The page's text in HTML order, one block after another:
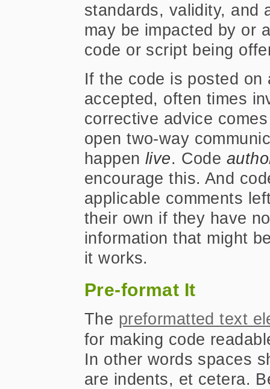
standards, validity, and
may be impacted by or
code or script being
If the code is posted on
accepted, often times
corrective advice
open two-way
happenlive. Code
encourage this. And
applicable comments
their own if they have
information that might
it works.
Pre-format It
The preformatted text
for making code
In other words spaces
are indents, et cetera.